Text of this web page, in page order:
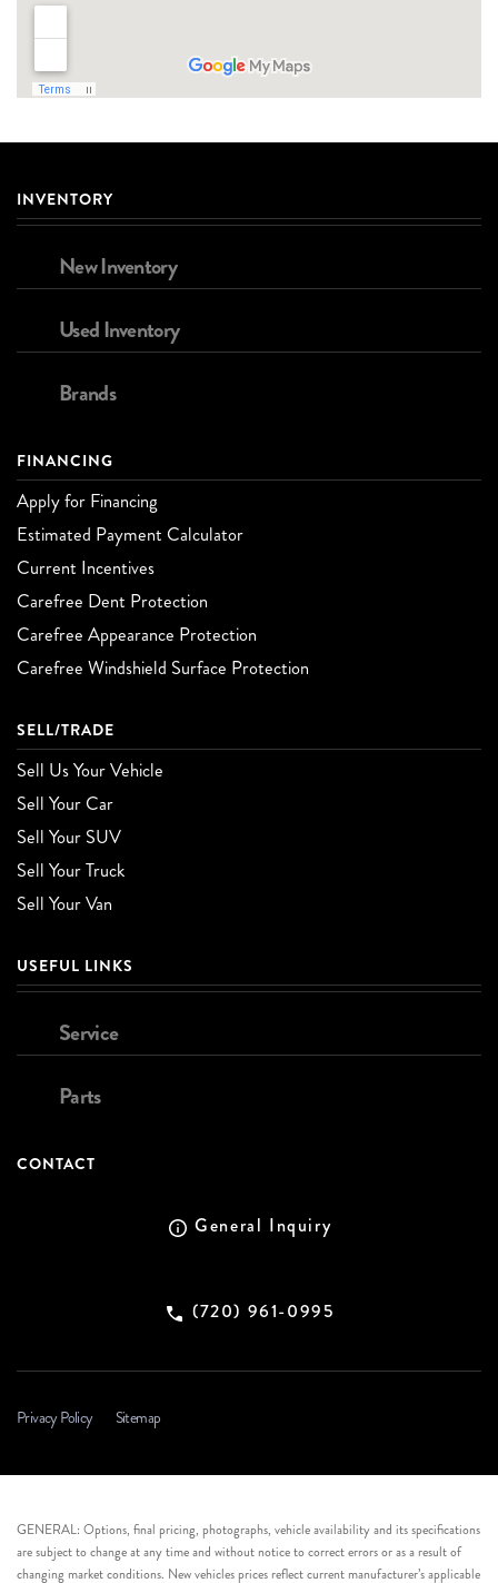
INVENTORY
New Inventory
Used Inventory
Brands
FINANCING
Apply for Financing
Estimated Payment Calculator
Current Incentives
Carefree Dent Protection
Carefree Appearance Protection
Carefree Windshield Surface Protection
SELL/TRADE
Sell Us Your Vehicle
Sell Your Car
Sell Your SUV
Sell Your Truck
Sell Your Van
USEFUL LINKS
Service
Parts
CONTACT
General Inquiry
(720) 961-0995
Privacy Policy Sitemap
GENERAL: Options, final pricing, photographs, vehicle availability and its specifications
are subject to change at any time and without notice to correct errors or as a result of
changing market conditions. New vehicles prices reflect current manufacturer’s applicable